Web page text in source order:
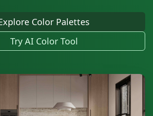
Color Palettes
Try AI Color Tool